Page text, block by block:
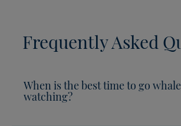
Frequently Asked
When is the best time to go whale
watching?